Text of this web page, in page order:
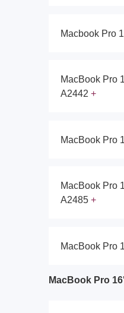
Macbook Pro
MacBook Pro
A2442
MacBook Pro
MacBook Pro
A2485
MacBook Pro
MacBook Pro